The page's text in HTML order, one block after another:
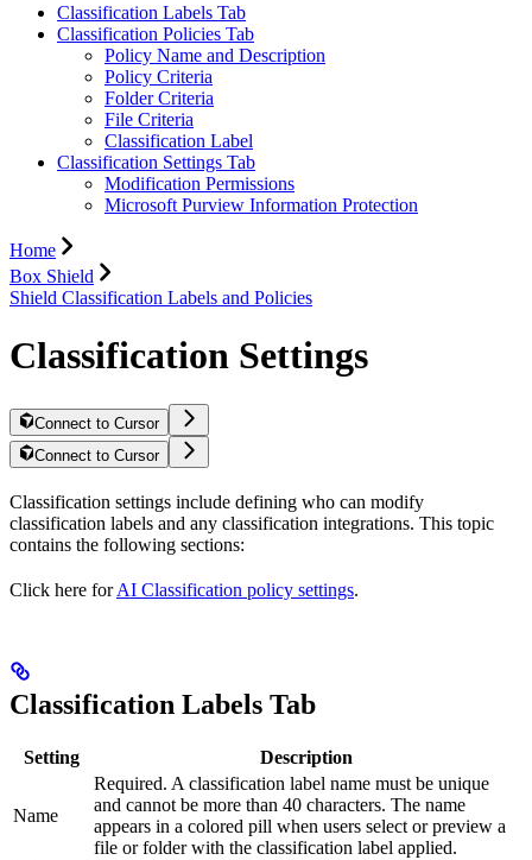
Classification Labels Tab
Classification Policies Tab
Policy Name and Description
Policy Criteria
Folder Criteria
File Criteria
Classification Label
Classification Settings Tab
Modification Permissions
Microsoft Purview Information Protection
Home
Box Shield
Shield Classification Labels and Policies
Classification Settings
Connect to Cursor
Connect to Cursor
Classification settings include defining who can modify
classification labels and any classification integrations. This topic
contains the following sections:
Click here forAI Classification policy settings.
Classification Labels Tab
Setting Description
Name
Required. A classification label name must be unique
and cannot be more than 40 characters. The name
appears in a colored pill when users select or preview a
file or folder with the classification label applied.